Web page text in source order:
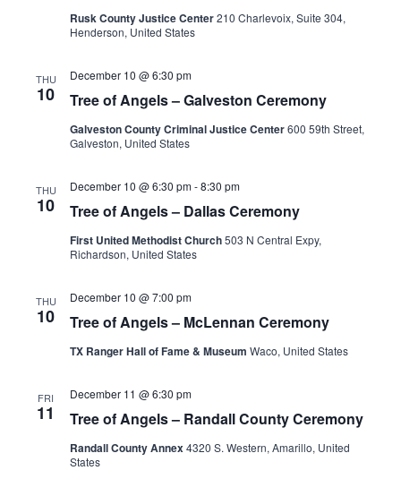
Rusk County Justice Center210 Charlevoix, Suite 304,
Henderson, United States
THU
10 Tree of Angels – Galveston Ceremony
December 10 @ 6:30 pm
Galveston County Criminal Justice Center600 59th Street,
Galveston, United States
THU
10 Tree of Angels – Dallas Ceremony
December 10 @ 6:30 pm-8:30 pm
First United Methodist Church503 N Central Expy,
Richardson, United States
THU
10 Tree of Angels – McLennan Ceremony
December 10 @ 7:00 pm
TX Ranger Hall of Fame & Museum Waco, United States
FRI
11 Tree of Angels – Randall County Ceremony
December 11 @ 6:30 pm
Randall County Annex4320 S. Western, Amarillo, United
States